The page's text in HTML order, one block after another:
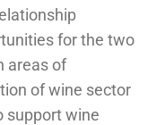
for the two
areas of
of wine sector
support wine